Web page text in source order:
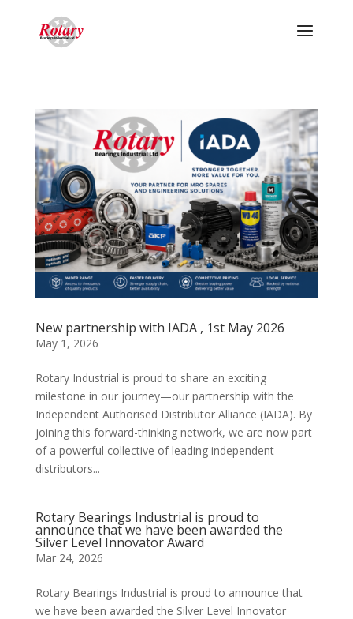
New partnership with IADA , 1st May 2026
May 1, 2026
Rotary Industrial is proud to share an exciting
milestone in our journey—our partnership with the
Independent Authorised Distributor Alliance (IADA). By
joining this forward-thinking network, we are now part
of a powerful collective of leading independent
distributors...
Rotary Bearings Industrial is proud to
announce that we have been awarded the
Silver Level Innovator Award
Mar 24, 2026
Rotary Bearings Industrial is proud to announce that
we have been awarded the Silver Level Innovator